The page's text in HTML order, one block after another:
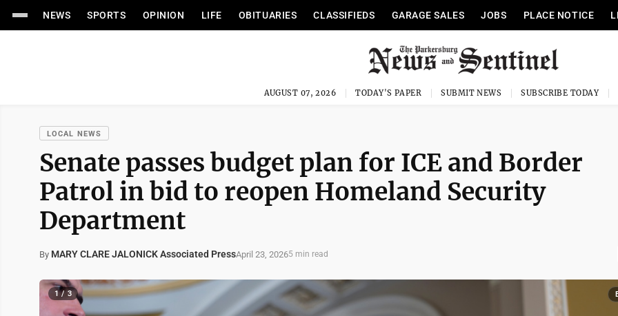
NEWS SPORTS OPINION LIFE OBITUARIES CLASSIFIEDS GARAGE SALES JOBS PLACE NOTICE
AUGUST 07, 2026 TODAY'S PAPER SUBMIT NEWS SUBSCRIBE TODAY
LOCAL NEWS
Senate passes budget plan for ICE and Border
Patrol in bid to reopen Homeland Security
Department
By MARY CLARE JALONICK Associated PressApril 23, 20265 min read
1 / 3